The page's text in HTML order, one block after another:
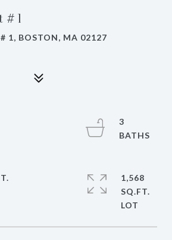
# 1
1, BOSTON, MA 02127
3
1,568
SQ.FT.